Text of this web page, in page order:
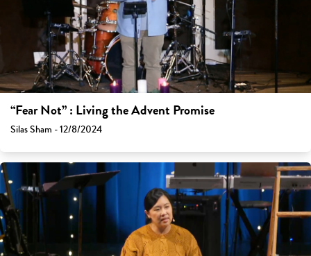
“Fear Not” : Living the Advent Promise
Silas Sham - 12/8/2024